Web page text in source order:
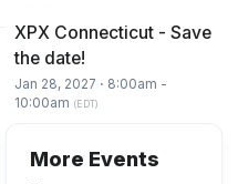
XPX Connecticut - Save
the date!
Jan 28, 2027 ⋅ 8:00am -
10:00am (EDT)
More Events